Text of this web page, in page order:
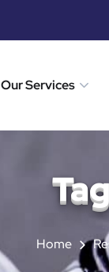
Our Services
Home